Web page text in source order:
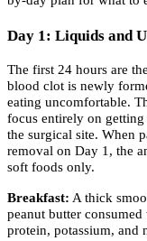
Day 1: Liquids and
The first 24 hours are
blood clot is newly
eating uncomfortable.
focus entirely on
the surgical site. When
removal on Day 1, the
soft foods only.
Breakfast: A thick
peanut butter
protein, potassium, and